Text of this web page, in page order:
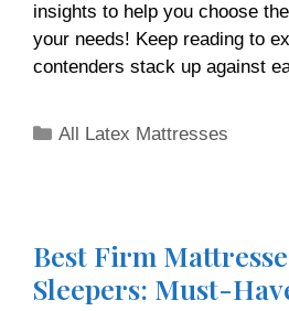
insights to help you choose
your needs! Keep reading to
contenders stack up against
All Latex Mattresses
Best Firm
Sleepers: Must-